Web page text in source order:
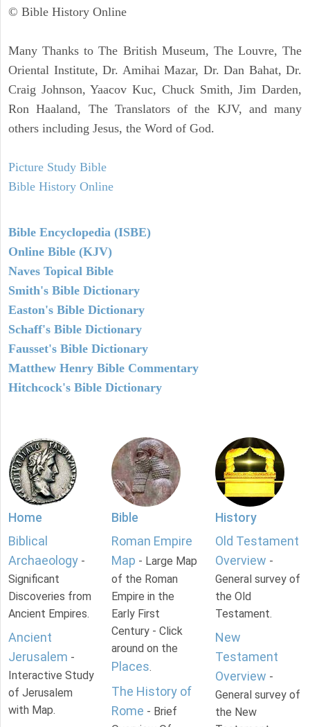
© Bible History Online
Many Thanks to The British Museum, The Louvre, The
Oriental Institute, Dr. Amihai Mazar, Dr. Dan Bahat, Dr.
Craig Johnson, Yaacov Kuc, Chuck Smith, Jim Darden,
Ron Haaland, The Translators of the KJV, and many
others including Jesus, the Word of God.
Picture Study Bible
Bible History Online
Bible Encyclopedia (ISBE)
Online Bible (KJV)
Naves Topical Bible
Smith's Bible Dictionary
Easton's Bible Dictionary
Schaff's Bible Dictionary
Fausset's Bible Dictionary
Matthew Henry Bible Commentary
Hitchcock's Bible Dictionary
Home
Biblical
Archaeology -
Significant
Discoveries from
Ancient Empires.
Ancient
Jerusalem -
Interactive Study
of Jerusalem
with Map.
Bible
Roman Empire
Map - Large Map
of the Roman
Empire in the
Early First
Century - Click
around on the
Places.
The History of
Rome - Brief
History
Old Testament
Overview -
General survey of
the Old
Testament.
New
Testament
Overview -
General survey of
the New